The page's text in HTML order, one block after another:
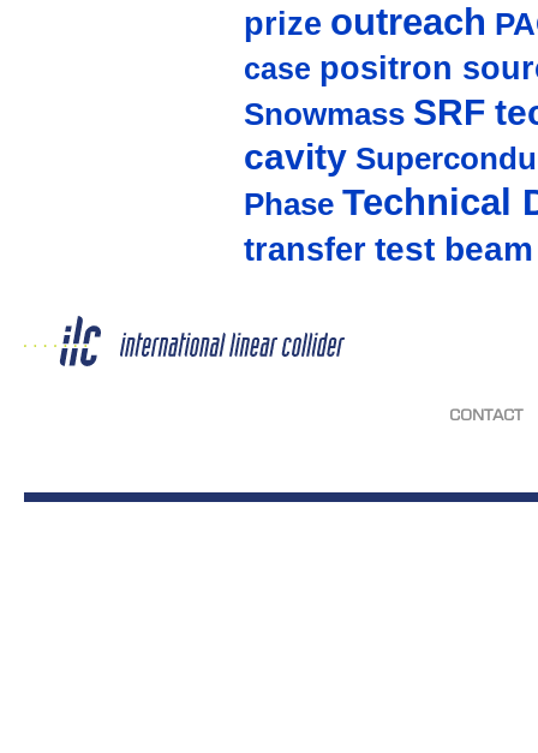
prize outreach
case positron
Snowmass SRF
cavity
Phase Technical
transfer test beam
CONTACT